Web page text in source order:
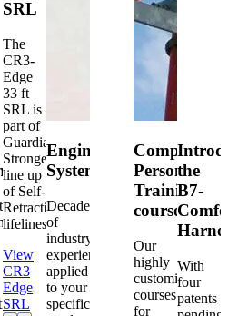
SRL
The
CR3-
Edge
33 ft
SRL is
part of
Guardian's
Strongest
line up
of Self-
Retracting
lifelines.
View
CR3
Edge
SRL
Engineered
Systems
Decades
of
industry
experience
applied
to your
specific
Competent
Person
Training
courses
Our
highly
customized
courses
for
the
B7-
With
four
patents